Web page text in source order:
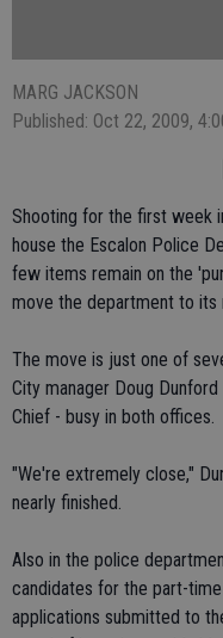
MARG JACKSON
Published: Oct 22, 2009,
Shooting for the first week
house the Escalon Police
few items remain on the
move the department to its
The move is just one of
City manager Doug
Chief - busy in both offices.
"We're extremely close,"
nearly finished.
Also in the police
candidates for the part-
applications submitted to